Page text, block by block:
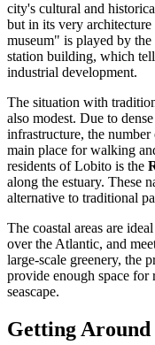
city's cultural and
but in its very
museum" is played by
station building, which
industrial development.
The situation with
also modest. Due to
infrastructure, the
main place for walking
residents of Lobito is the
along the estuary. These
alternative to traditional
The coastal areas are
over the Atlantic, and
large-scale greenery, the
provide enough space
seascape.
Getting Around